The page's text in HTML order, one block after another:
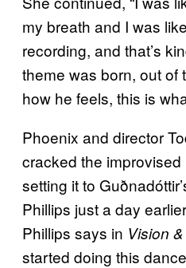
my breath and I was
recording, and that’s
theme was born, out of
how he feels, this is
Phoenix and director
cracked the
setting it to
Phillips just a day
Phillips says in Vision
started doing this